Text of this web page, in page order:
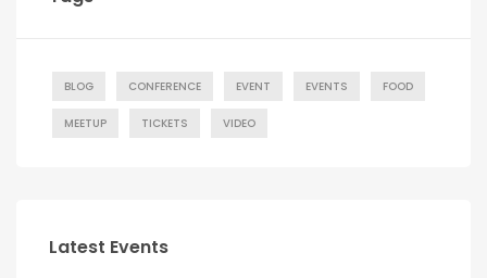
BLOG CONFERENCE EVENT EVENTS FOOD
MEETUP TICKETS VIDEO
Latest Events